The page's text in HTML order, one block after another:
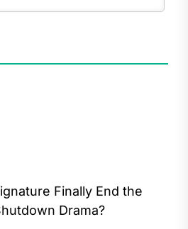
Finally End the
Drama?